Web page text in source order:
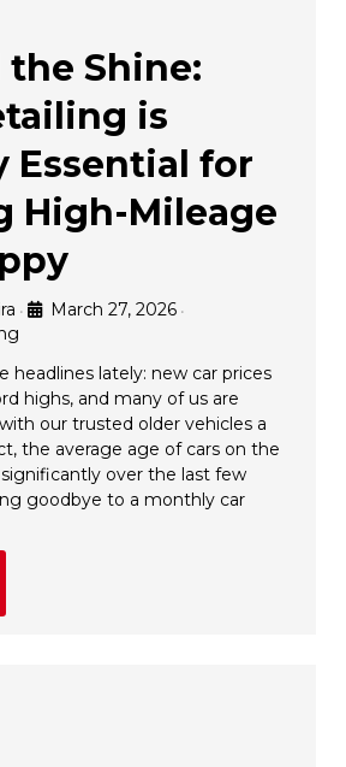
the Shine:
is
Essential for
High-Mileage
• March 27, 2026 •
headlines lately: new car prices
highs, and many of us are
our trusted older vehicles a
the average age of cars on the
over the last few
goodbye to a monthly car